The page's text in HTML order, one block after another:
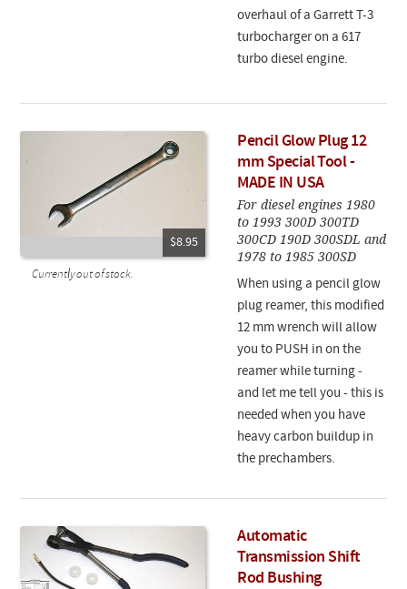
overhaul of a Garrett T-3
turbocharger on a 617
turbo diesel engine.
$8.95
Currently out of stock.
Pencil Glow Plug 12
mm Special Tool -
MADE IN USA
For diesel engines 1980
to 1993 300D 300TD
300CD 190D 300SDL and
1978 to 1985 300SD
When using a pencil glow
plug reamer, this modified
12 mm wrench will allow
you to PUSH in on the
reamer while turning -
and let me tell you - this is
needed when you have
heavy carbon buildup in
the prechambers.
Automatic
Transmission Shift
Rod Bushing